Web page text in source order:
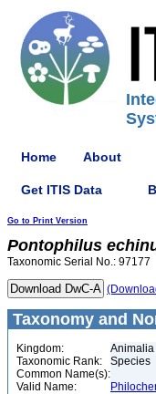
Home About
Get ITIS Data
Go to Print Version
Pontophilus
Taxonomic Serial No.: 97177
Taxonomy and
Kingdom:
Animalia
Taxonomic Rank:
Species
Common Name(s):
Valid Name: